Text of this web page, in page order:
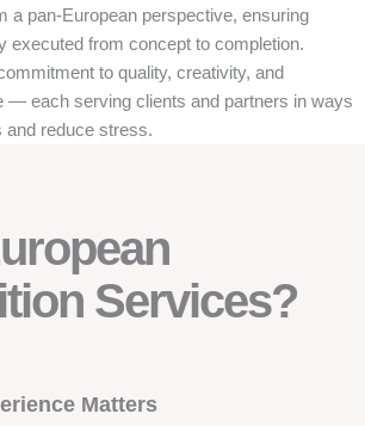
a pan-European perspective, ensuring
executed from concept to completion.
to quality, creativity, and
— each serving clients and partners in ways
and reduce stress.
Services?
Matters